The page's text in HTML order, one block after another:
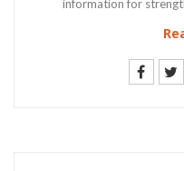
information for